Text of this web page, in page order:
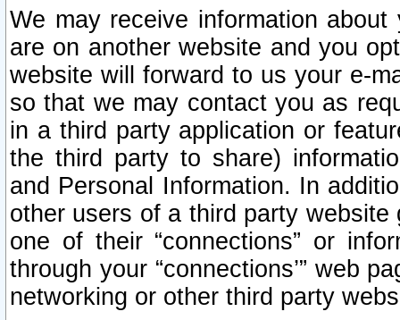
We may receive information
are on another website and you
website will forward to us your e-
so that we may contact you as
in a third party application or
the third party to share)
and Personal Information. In
other users of a third party
one of their “connections” or
through your “connections’” web
networking or other third party